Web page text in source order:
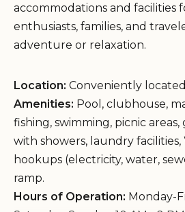
accommodations and facilities
enthusiasts, families, and
adventure or relaxation.
Location: Conveniently located
Amenities: Pool, clubhouse,
fishing, swimming, picnic
with showers, laundry facilities,
hookups (electricity, water,
ramp.
Hours of Operation: Monday-